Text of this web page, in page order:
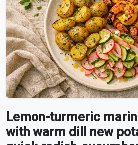
Lemon-turmeric
with warm dill new